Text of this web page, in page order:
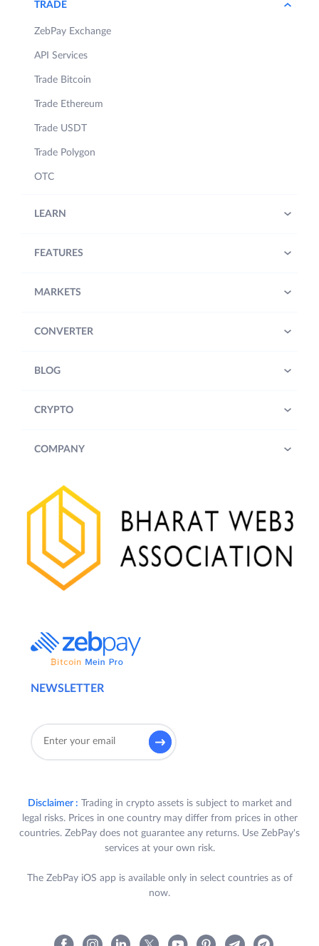
NEWSLETTER
TRADE
ZebPay Exchange
API Services
Trade Bitcoin
Trade Ethereum
Trade USDT
Trade Polygon
OTC
LEARN
FEATURES
MARKETS
CONVERTER
BLOG
CRYPTO
COMPANY
Disclaimer : Trading in crypto assets is subject to market and
legal risks. Prices in one country may differ from prices in other
countries. ZebPay does not guarantee any returns. Use ZebPay's
services at your own risk.
The ZebPay iOS app is available only in select countries as of
now.